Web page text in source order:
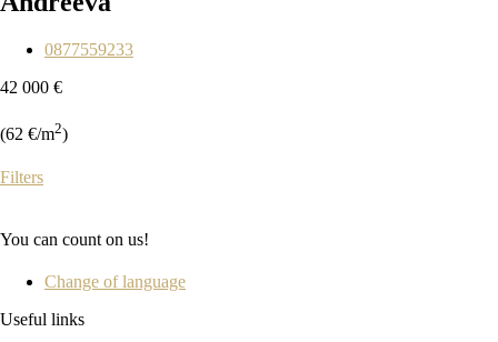
0877559233
42 000 €
(62 €/m2)
Filters
You can count on us!
Change of language
Useful links